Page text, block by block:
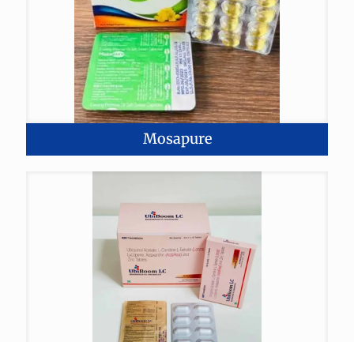
Mosapure